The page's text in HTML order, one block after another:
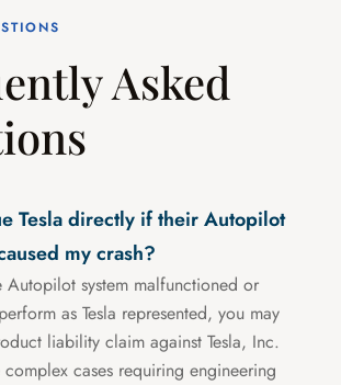
Asked
Tesla directly if their Autopilot
my crash?
Autopilot system malfunctioned or
as Tesla represented, you may
liability claim against Tesla, Inc.
complex cases requiring engineering